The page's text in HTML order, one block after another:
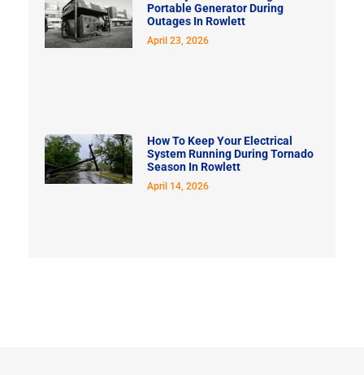
Portable Generator During
Outages In Rowlett
April 23, 2026
How To Keep Your Electrical
System Running During Tornado
Season In Rowlett
April 14, 2026